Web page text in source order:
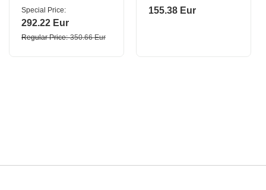
3/COMFORT 1.269-123.0
KARCHER
Special Price
292.22 Eur
Regular Price 350.66 Eur
S/WAT+ACC KIT
155.38 Eur